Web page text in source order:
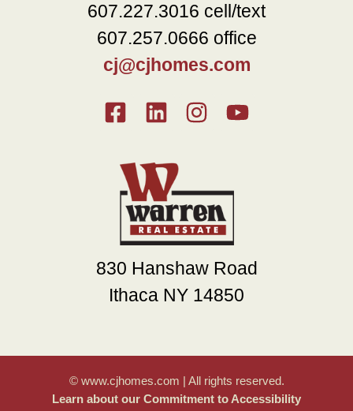
607.227.3016 cell/text
607.257.0666 office
cj@cjhomes.com
830 Hanshaw Road
Ithaca NY 14850
© www.cjhomes.com | All rights reserved.
Learn about our Commitment to Accessibility